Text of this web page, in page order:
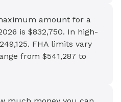
amount for a
is $832,750. In high-
FHA limits vary
from $541,287 to